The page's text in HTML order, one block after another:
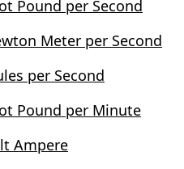
Pound per Second
Meter per Second
per Second
Pound per Minute
Ampere